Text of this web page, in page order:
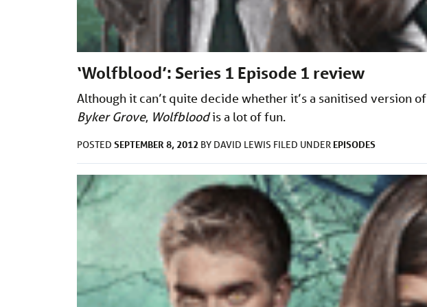
‘Wolfblood’: Series 1 Episode 1 review
Although it can’t quite decide whether it’s a sanitised version of
Byker Grove, Wolfbloodis a lot of fun.
POSTED SEPTEMBER 8, 2012 BY DAVID LEWIS FILED UNDER EPISODES